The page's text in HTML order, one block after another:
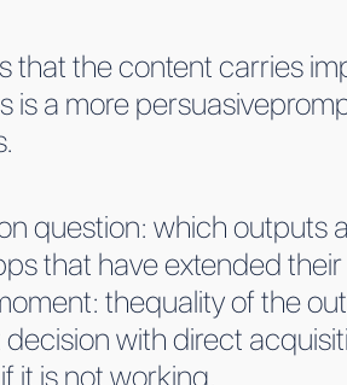
the content carries
a more
question: which outputs
that have extended
thequality of the
with direct
it is not working.